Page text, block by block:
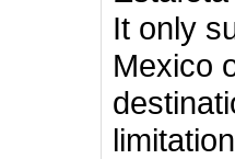
It only
Mexico